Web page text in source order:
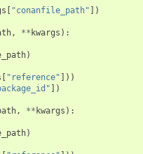
[ "conanfile_path" ])
, ** kwargs ):
)
[ "reference" ]))
])
, ** kwargs ):
)